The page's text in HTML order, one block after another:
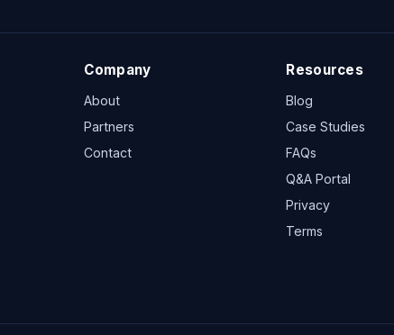
Company
About
Partners
Contact
Resources
Blog
Case Studies
FAQs
Q&A Portal
Privacy
Terms